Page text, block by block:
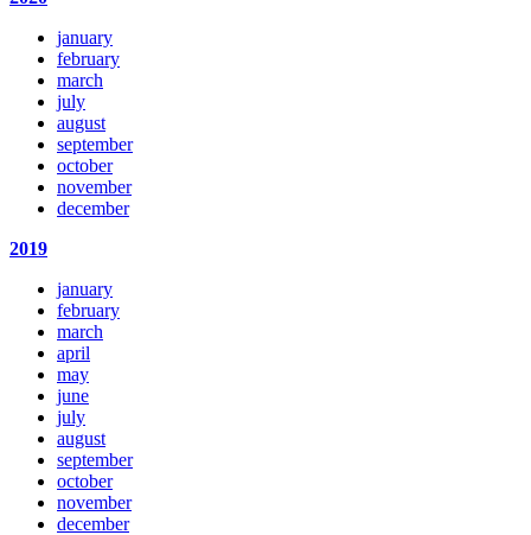
january
february
march
july
august
september
october
november
december
2019
january
february
march
april
may
june
july
august
september
october
november
december